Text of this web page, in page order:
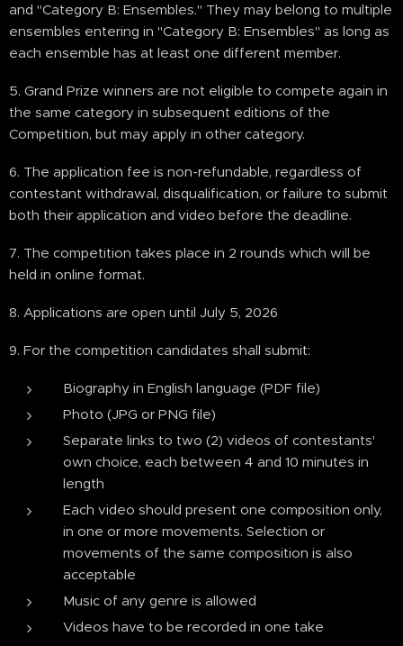
and "Category B: Ensembles." They may belong to multiple
ensembles entering in "Category B: Ensembles" as long as
each ensemble has at least one different member.
5. Grand Prize winners are not eligible to compete again in
the same category in subsequent editions of the
Competition, but may apply in other category.
6. The application fee is non-refundable, regardless of
contestant withdrawal, disqualification, or failure to submit
both their application and video before the deadline.
7. The competition takes place in 2 rounds which will be
held in online format.
8. Applications are open until July 5, 2026
9. For the competition candidates shall submit:
Biography in English language (PDF file)
Photo (JPG or PNG file)
Separate links to two (2) videos of contestants'
own choice, each between 4 and 10 minutes in
length
Each video should present one composition only,
in one or more movements. Selection or
movements of the same composition is also
acceptable
Music of any genre is allowed
Videos have to be recorded in one take